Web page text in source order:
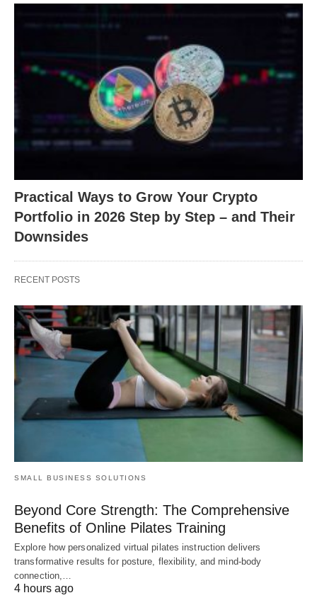
Practical Ways to Grow Your Crypto
Portfolio in 2026 Step by Step – and Their
Downsides
RECENT POSTS
SMALL BUSINESS SOLUTIONS
Beyond Core Strength: The Comprehensive
Benefits of Online Pilates Training
Explore how personalized virtual pilates instruction delivers
transformative results for posture, flexibility, and mind-body
connection,…
4 hours ago